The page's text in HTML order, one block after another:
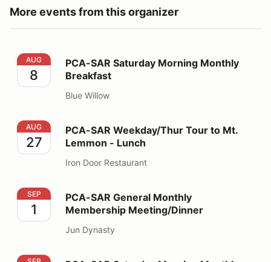
More events from this organizer
PCA-SAR Saturday Morning Monthly Breakfast
AUG
8
PCA-SAR Saturday Morning Monthly
Breakfast
Blue Willow
PCA-SAR Weekday/Thur Tour to Mt. Lemmon - Lunch
AUG
27
PCA-SAR Weekday/Thur Tour to Mt.
Lemmon - Lunch
Iron Door Restaurant
PCA-SAR General Monthly Membership Meeting/Dinner
SEP
1
PCA-SAR General Monthly
Membership Meeting/Dinner
Jun Dynasty